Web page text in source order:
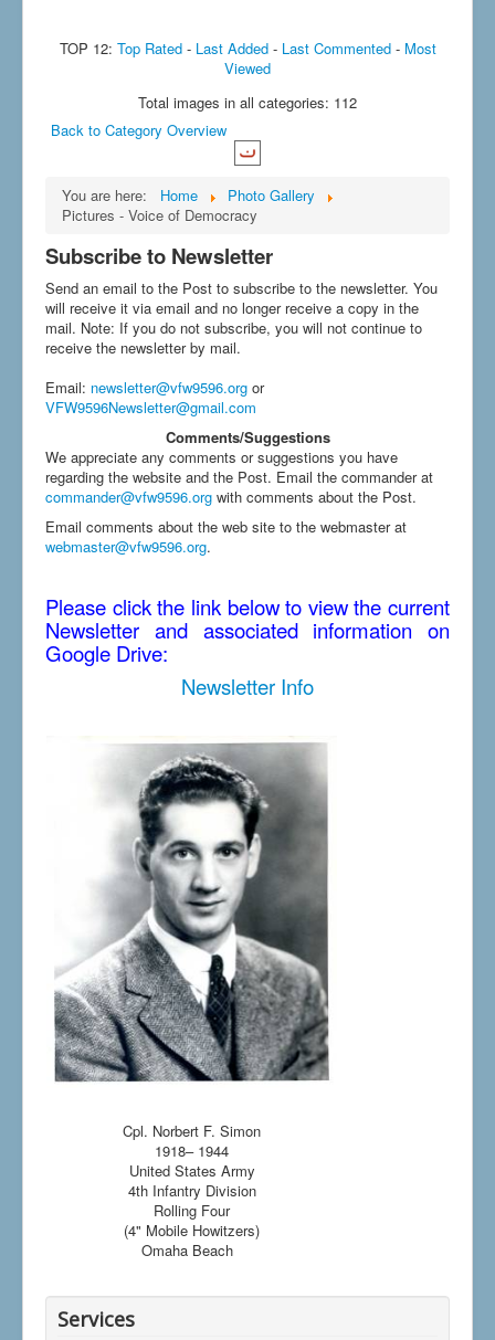
TOP 12: Top Rated- Last Added- Last Commented- Most
Viewed
Total images in all categories: 112
Back to Category Overview
You are here: Home
Photo Gallery
Pictures - Voice of Democracy
Subscribe to Newsletter
Send an email to the Post to subscribe to the newsletter. You
will receive it via email and no longer receive a copy in the
mail. Note: If you do not subscribe, you will not continue to
receive the newsletter by mail.
Email: newsletter@vfw9596.org or
VFW9596Newsletter@gmail.com
Comments/Suggestions
We appreciate any comments or suggestions you have
regarding the website and the Post. Email the commander at
commander@vfw9596.org with comments about the Post.
Email comments about the web site to the webmaster at
webmaster@vfw9596.org.
Please click the link below to view the current
Newsletter and associated information on
Google Drive:
Newsletter Info
Cpl. Norbert F. Simon
1918– 1944
United States Army
4th Infantry Division
Rolling Four
(4" Mobile Howitzers)
Omaha Beach
Services